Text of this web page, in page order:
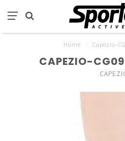
Home Capezio-
CAPEZIO-